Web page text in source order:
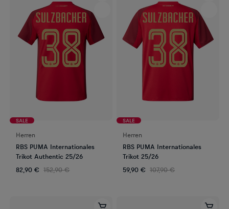
SALE
Herren
RBS PUMA Internationales
Trikot Authentic 25/26
82,90 € 152,90 €
SALE
Herren
RBS PUMA Internationales
Trikot 25/26
59,90 € 107,90 €